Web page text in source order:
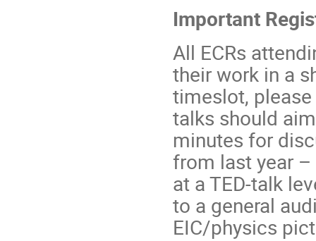
Important
All ECRs
their work in a
timeslot,
talks should
minutes for
from last year
at a TED-talk
to a general
EIC/physics